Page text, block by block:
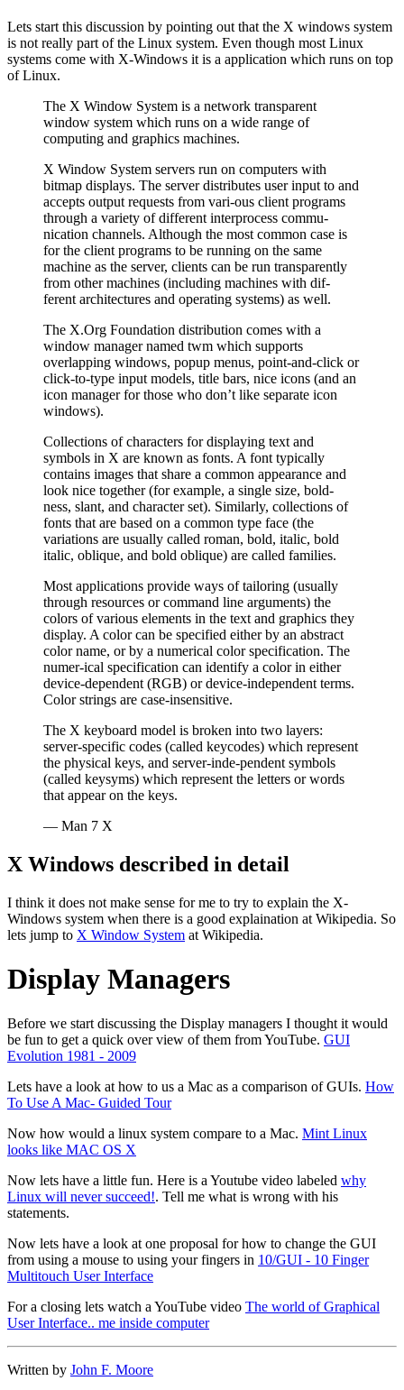
Lets start this discussion by pointing out that the X windows system
is not really part of the Linux system. Even though most Linux
systems come with X-Windows it is a application which runs on top
of Linux.
The X Window System is a network transparent
window system which runs on a wide range of
computing and graphics machines.
X Window System servers run on computers with
bitmap displays. The server distributes user input to and
accepts output requests from vari‐ous client programs
through a variety of different interprocess commu‐
nication channels. Although the most common case is
for the client programs to be running on the same
machine as the server, clients can be run transparently
from other machines (including machines with dif‐
ferent architectures and operating systems) as well.
The X.Org Foundation distribution comes with a
window manager named twm which supports
overlapping windows, popup menus, point-and-click or
click-to-type input models, title bars, nice icons (and an
icon manager for those who don’t like separate icon
windows).
Collections of characters for displaying text and
symbols in X are known as fonts. A font typically
contains images that share a common appearance and
look nice together (for example, a single size, bold‐
ness, slant, and character set). Similarly, collections of
fonts that are based on a common type face (the
variations are usually called roman, bold, italic, bold
italic, oblique, and bold oblique) are called families.
Most applications provide ways of tailoring (usually
through resources or command line arguments) the
colors of various elements in the text and graphics they
display. A color can be specified either by an abstract
color name, or by a numerical color specification. The
numer‐ical specification can identify a color in either
device-dependent (RGB) or device-independent terms.
Color strings are case-insensitive.
The X keyboard model is broken into two layers:
server-specific codes (called keycodes) which represent
the physical keys, and server-inde‐pendent symbols
(called keysyms) which represent the letters or words
that appear on the keys.
— Man 7 X
X Windows described in detail
I think it does not make sense for me to try to explain the X-
Windows system when there is a good explaination at Wikipedia. So
lets jump to X Window System at Wikipedia.
Display Managers
Before we start discussing the Display managers I thought it would
be fun to get a quick over view of them from YouTube. GUI
Evolution 1981 - 2009
Lets have a look at how to us a Mac as a comparison of GUIs. How
To Use A Mac- Guided Tour
Now how would a linux system compare to a Mac. Mint Linux
looks like MAC OS X
Now lets have a little fun. Here is a Youtube video labeled why
Linux will never succeed!. Tell me what is wrong with his
statements.
Now lets have a look at one proposal for how to change the GUI
from using a mouse to using your fingers in 10/GUI - 10 Finger
Multitouch User Interface
For a closing lets watch a YouTube video The world of Graphical
User Interface.. me inside computer
Written by John F. Moore